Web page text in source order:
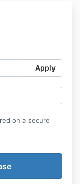
Apply
on a secure